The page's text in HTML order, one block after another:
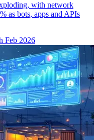
with network
as bots, apps and APIs
Feb 2026